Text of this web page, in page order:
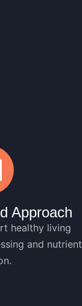
Approach
healthy living
and nutrient